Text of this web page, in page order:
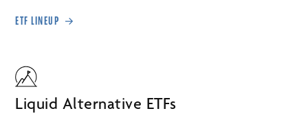
ETF LINEUP
Liquid Alternative ETFs